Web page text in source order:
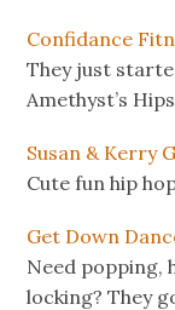
Confidance
They just
Amethyst’s
Susan & Kerry
Cute fun hip
Get Down
Need popping,
locking? They